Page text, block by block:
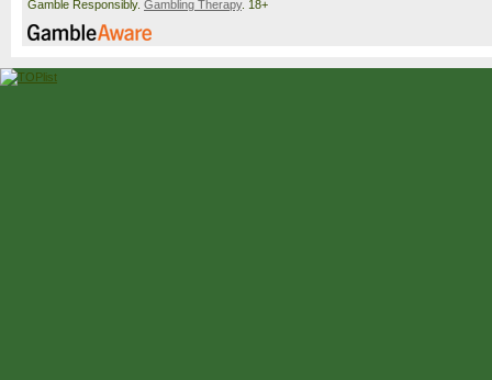
Gamble Responsibly. Gambling Therapy. 18+